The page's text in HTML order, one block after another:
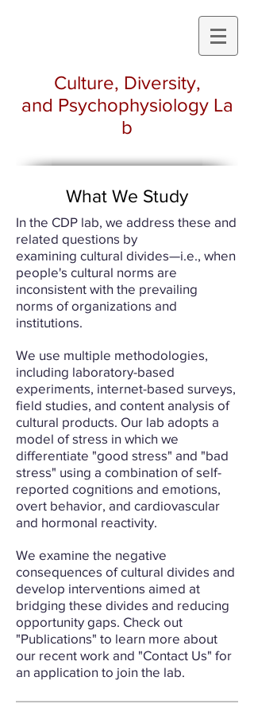
Culture, Diversity,
and Psychophysiology La
b
What We Study
In the CDP lab, we address these and
related questions by
examining cultural divides—i.e., when
people's cultural norms are
inconsistent with the prevailing
norms of organizations and
institutions.
We use multiple methodologies,
including laboratory-based
experiments, internet-based surveys,
field studies, and content analysis of
cultural products. Our lab adopts a
model of stress in which we
differentiate "good stress" and "bad
stress" using a combination of self-
reported cognitions and emotions,
overt behavior, and cardiovascular
and hormonal reactivity.
We examine the negative
consequences of cultural divides and
develop interventions aimed at
bridging these divides and reducing
opportunity gaps. Check out
"Publications" to learn more about
our recent work and "Contact Us" for
an application to join the lab.